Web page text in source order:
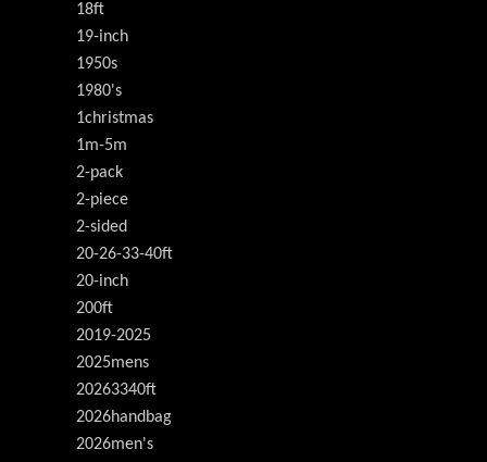
18ft
19-inch
1950s
1980's
1christmas
1m-5m
2-pack
2-piece
2-sided
20-26-33-40ft
20-inch
200ft
2019-2025
2025mens
20263340ft
2026handbag
2026men's